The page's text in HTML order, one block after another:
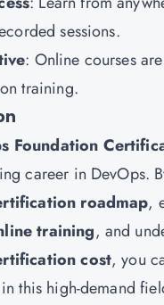
sessions.
: Online courses
training.
Foundation
career in DevOps.
roadmap,
training, and
cost, you
this high-demand